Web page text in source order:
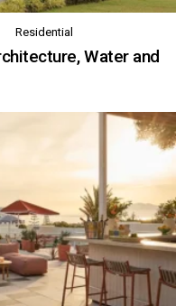
Residential
Water and